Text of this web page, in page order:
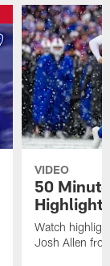
VIDEO
50
Watch
Josh Allen